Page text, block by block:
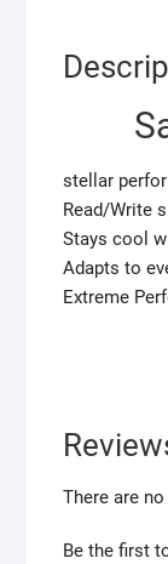
stellar
Read/Write
Stays cool
Adapts to
Extreme
There are
Be the first